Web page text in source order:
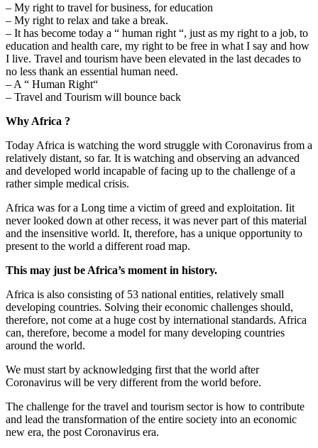
– My right to travel for business, for education
– My right to relax and take a break.
– It has become today a “ human right “, just as my right to a job, to
education and health care, my right to be free in what I say and how
I live. Travel and tourism have been elevated in the last decades to
no less thank an essential human need.
– A “ Human Right“
– Travel and Tourism will bounce back
Why Africa ?
Today Africa is watching the word struggle with Coronavirus from a
relatively distant, so far. It is watching and observing an advanced
and developed world incapable of facing up to the challenge of a
rather simple medical crisis.
Africa was for a Long time a victim of greed and exploitation. Iit
never looked down at other recess, it was never part of this material
and the insensitive world. It, therefore, has a unique opportunity to
present to the world a different road map.
This may just be Africa’s moment in history.
Africa is also consisting of 53 national entities, relatively small
developing countries. Solving their economic challenges should,
therefore, not come at a huge cost by international standards. Africa
can, therefore, become a model for many developing countries
around the world.
We must start by acknowledging first that the world after
Coronavirus will be very different from the world before.
The challenge for the travel and tourism sector is how to contribute
and lead the transformation of the entire society into an economic
new era, the post Coronavirus era.